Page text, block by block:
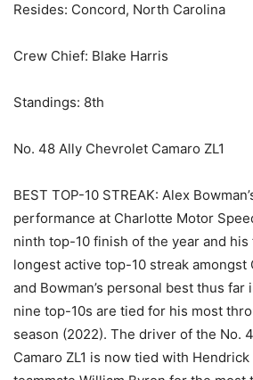
Resides: Concord, North Carolina
Crew Chief: Blake Harris
Standings: 8th
No. 48 Ally Chevrolet Camaro ZL1
BEST TOP-10 STREAK: Alex
performance at Charlotte Motor
ninth top-10 finish of the year and
longest active top-10 streak amongst
and Bowman’s personal best thus far
nine top-10s are tied for his most
season (2022). The driver of the No.
Camaro ZL1 is now tied with